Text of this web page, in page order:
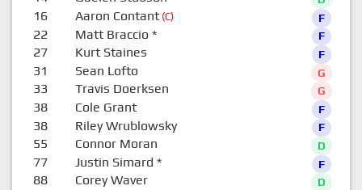
16 Aaron Contant(C) F
22 Matt Braccio * F
27 Kurt Staines F
31 Sean Lofto G
33 Travis Doerksen G
38 Cole Grant F
38 Riley Wrublowsky F
55 Connor Moran D
77 Justin Simard * F
88 Corey Waver D